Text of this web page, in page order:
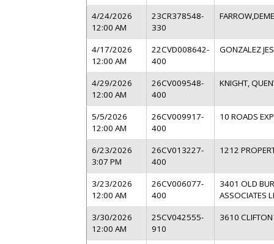
4/24/2026
12:00 AM
23CR378548-
330
4/17/2026
12:00 AM
22CVD008642-
400
GONZALEZ
4/29/2026
12:00 AM
26CV009548-
400
KNIGHT,
5/5/2026
12:00 AM
26CV009917-
400
10 ROADS
6/23/2026
3:07 PM
26CV013227-
400
1212
3/23/2026
12:00 AM
26CV006077-
400
3401 OLD
ASSOCIATES
3/30/2026
12:00 AM
25CV042555-
910
3610 CLIFTON